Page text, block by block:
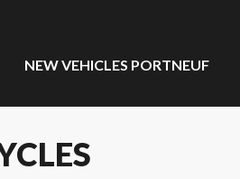
NEW VEHICLES PORTNEUF